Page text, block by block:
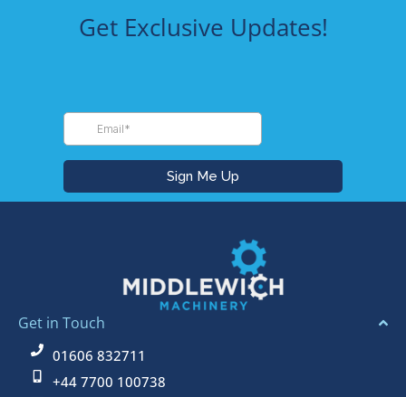
Get Exclusive Updates!
Get in Touch
01606 832711
+44 7700 100738